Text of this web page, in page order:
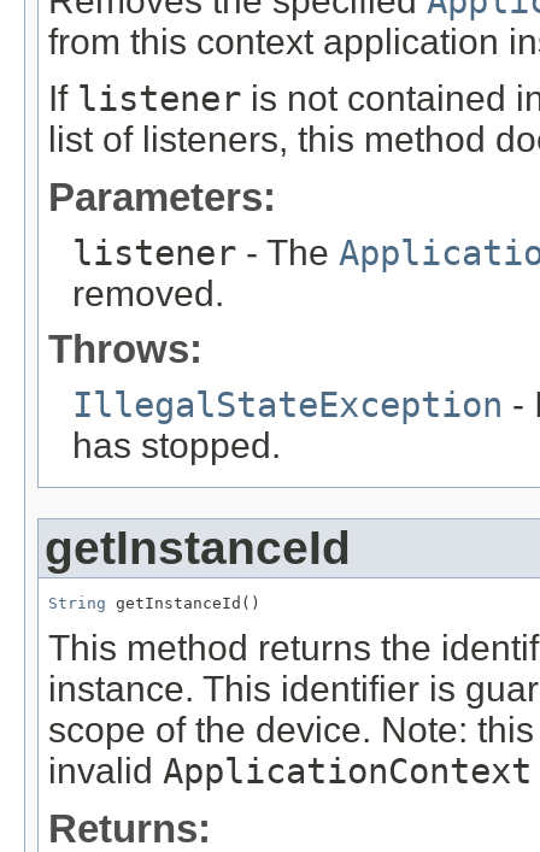
from this context application
If listener is not contained
list of listeners, this method
Parameters:
listener - The
removed.
Throws:
IllegalStateException -
has stopped.
getInstanceId
String getInstanceId()
This method returns the
instance. This identifier is
scope of the device. Note:
invalid ApplicationContext
Returns: